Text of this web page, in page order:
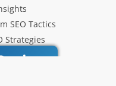
SEO Tactics
Strategies